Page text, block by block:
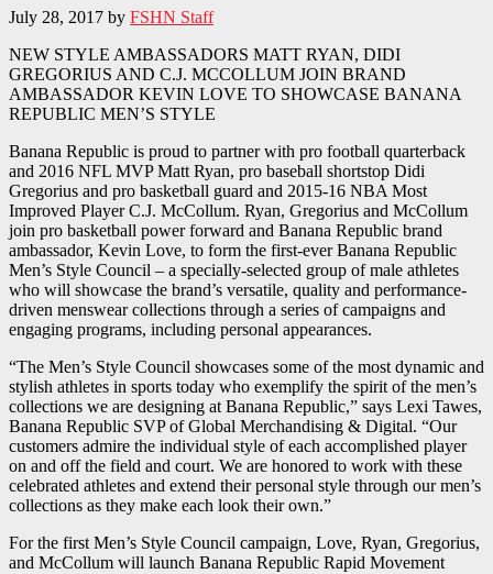
July 28, 2017 by FSHN Staff
NEW STYLE AMBASSADORS MATT RYAN, DIDI
GREGORIUS AND C.J. MCCOLLUM JOIN BRAND
AMBASSADOR KEVIN LOVE TO SHOWCASE BANANA
REPUBLIC MEN’S STYLE
Banana Republic is proud to partner with pro football quarterback
and 2016 NFL MVP Matt Ryan, pro baseball shortstop Didi
Gregorius and pro basketball guard and 2015-16 NBA Most
Improved Player C.J. McCollum. Ryan, Gregorius and McCollum
join pro basketball power forward and Banana Republic brand
ambassador, Kevin Love, to form the first-ever Banana Republic
Men’s Style Council – a specially-selected group of male athletes
who will showcase the brand’s versatile, quality and performance-
driven menswear collections through a series of campaigns and
engaging programs, including personal appearances.
“The Men’s Style Council showcases some of the most dynamic and
stylish athletes in sports today who exemplify the spirit of the men’s
collections we are designing at Banana Republic,” says Lexi Tawes,
Banana Republic SVP of Global Merchandising & Digital. “Our
customers admire the individual style of each accomplished player
on and off the field and court. We are honored to work with these
celebrated athletes and extend their personal style through our men’s
collections as they make each look their own.”
For the first Men’s Style Council campaign, Love, Ryan, Gregorius,
and McCollum will launch Banana Republic Rapid Movement